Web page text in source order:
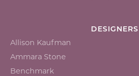
DESIGNERS
Allison Kaufman
Ammara Stone
Benchmark